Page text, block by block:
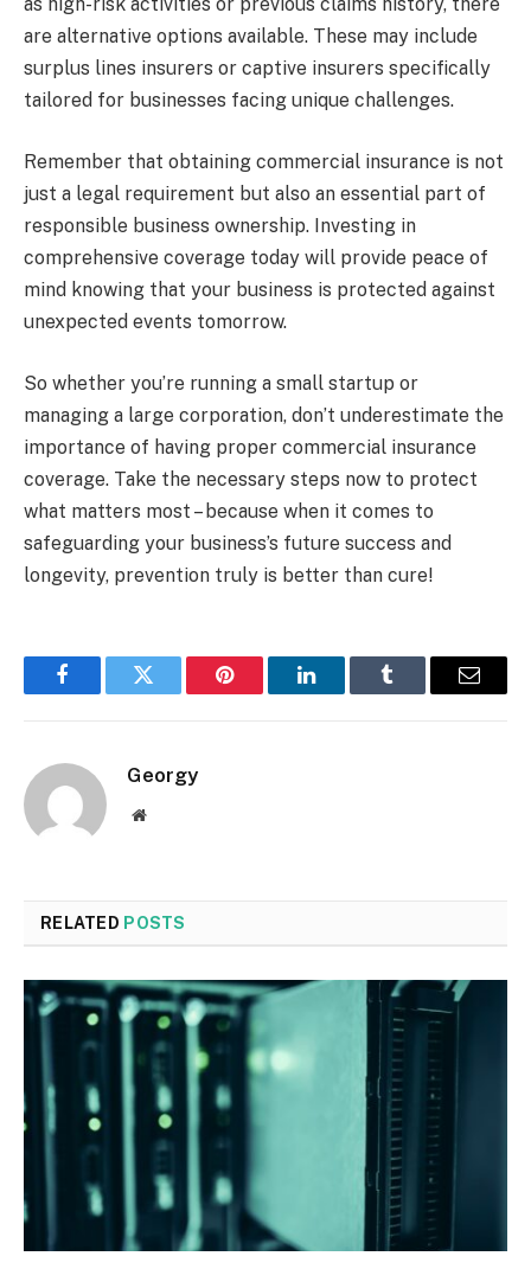
as high-risk activities or previous claims history, there
are alternative options available. These may include
surplus lines insurers or captive insurers specifically
tailored for businesses facing unique challenges.
Remember that obtaining commercial insurance is not
just a legal requirement but also an essential part of
responsible business ownership. Investing in
comprehensive coverage today will provide peace of
mind knowing that your business is protected against
unexpected events tomorrow.
So whether you’re running a small startup or
managing a large corporation, don’t underestimate the
importance of having proper commercial insurance
coverage. Take the necessary steps now to protect
what matters most – because when it comes to
safeguarding your business’s future success and
longevity, prevention truly is better than cure!
FacebookTwitter Pinterest LinkedInTumblr Email
Georgy
Website
RELATED POSTS